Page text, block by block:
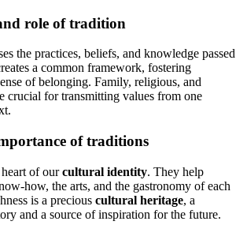
role of tradition
the practices, beliefs, and knowledge passed
a common framework, fostering
of belonging. Family, religious, and
crucial for transmitting values from one
of traditions
of ourcultural identity. They help
how, the arts, and the gastronomy of each
is a precious cultural heritage, a
and a source of inspiration for the future.